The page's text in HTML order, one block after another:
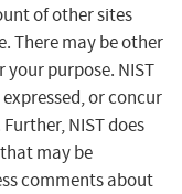
of other sites
There may be other
purpose. NIST
or concur
NIST does
may be
comments about